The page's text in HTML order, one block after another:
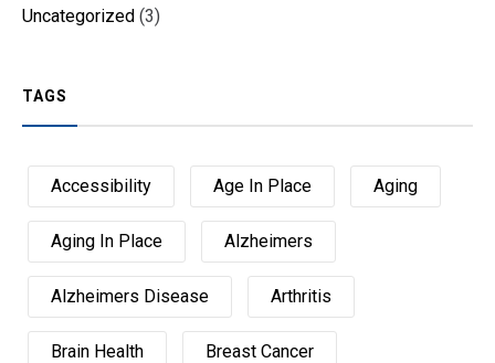
Uncategorized (3)
TAGS
Accessibility Age In Place Aging
Aging In Place Alzheimers
Alzheimers Disease Arthritis
Brain Health Breast Cancer